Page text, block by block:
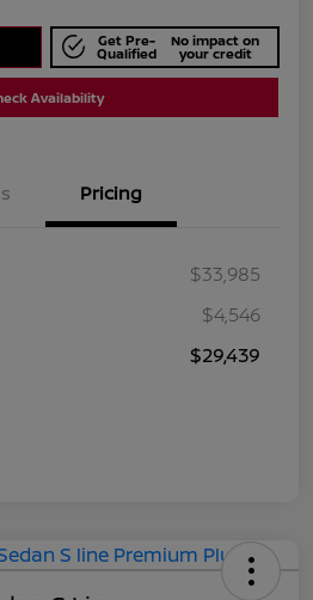
Get Pre-
Qualified
No impact on
your credit
Availability
Pricing
$33,985
$4,546
$29,439